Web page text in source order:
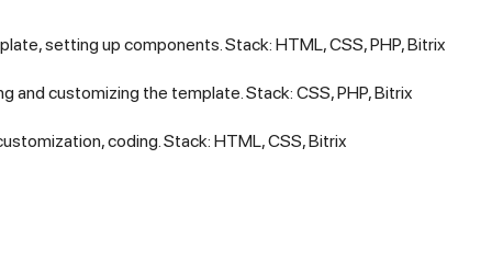
setting up components. Stack: HTML, CSS, PHP, Bitrix
and customizing the template. Stack: CSS, PHP, Bitrix
coding. Stack: HTML, CSS, Bitrix